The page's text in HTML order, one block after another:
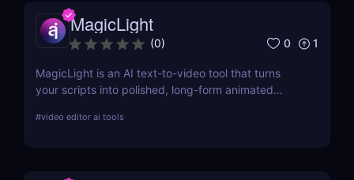
MagicLight
(0) 0 1
MagicLight is an AI text-to-video tool that turns
your scripts into polished, long-form animated
with less effort and zero editing skills.
#video editor ai tools